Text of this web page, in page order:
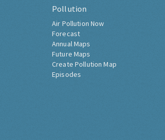
Pollution
Air Pollution Now
Forecast
Annual Maps
Future Maps
Create Pollution Map
Episodes